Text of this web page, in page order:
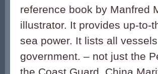
reference book by Manfred
illustrator. It provides up-to-
sea power. It lists all
government. – not just the